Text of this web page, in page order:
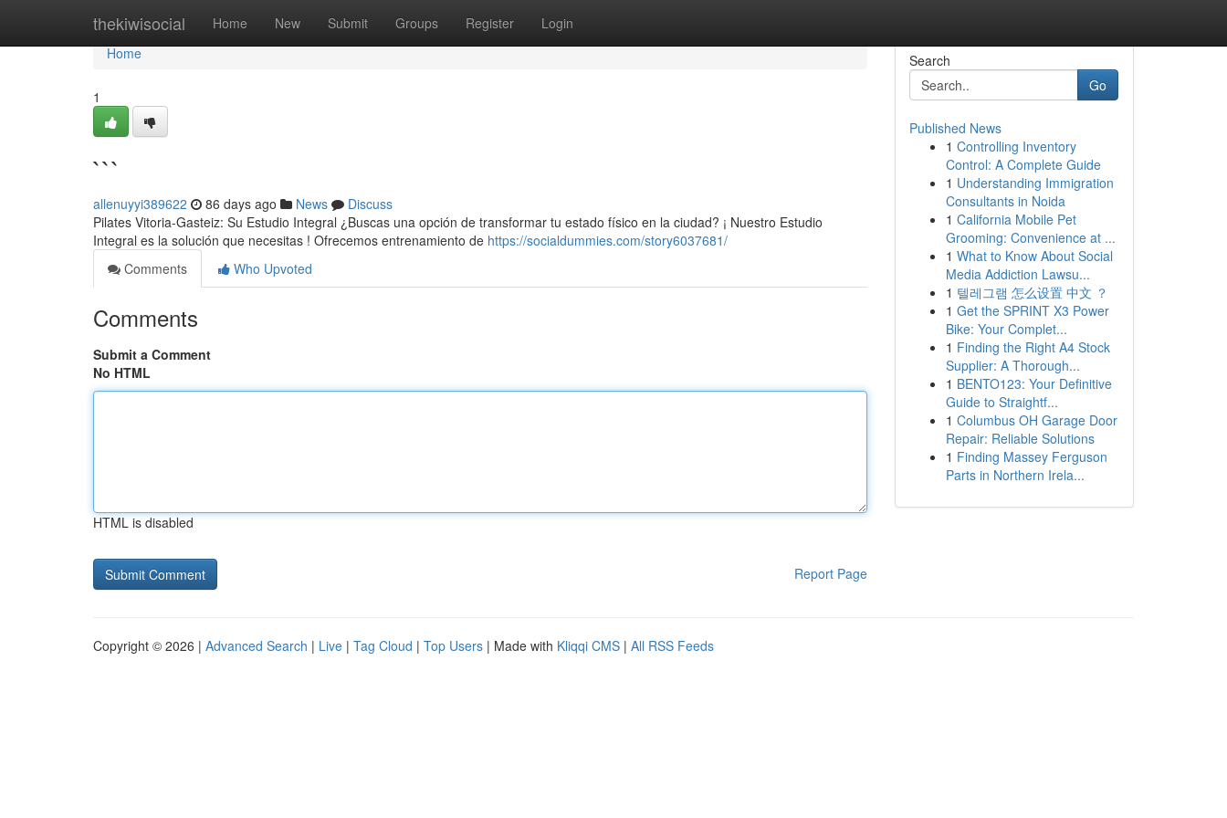
thekiwisocial Home New Submit Groups Register Login
Home
Home
1
```
allenuyyi389622 86 days ago News
Discuss
Pilates Vitoria-Gasteiz: Su Estudio Integral ¿Buscas una opción de transformar tu estado físico en la ciudad? ¡ Nuestro Estudio
Integral es la solución que necesitas ! Ofrecemos entrenamiento de https://socialdummies.com/story6037681/
Comments
Who Upvoted
Comments
Submit a Comment
No HTML
HTML is disabled
Report Page
Search
Go
Published News
1 Controlling Inventory
Control: A Complete Guide
1 Understanding Immigration
Consultants in Noida
1 California Mobile Pet
Grooming: Convenience at ...
1 What to Know About Social
Media Addiction Lawsu...
1 텔레그램 怎么设置 中文 ？
1 Get the SPRINT X3 Power
Bike: Your Complet...
1 Finding the Right A4 Stock
Supplier: A Thorough...
1 BENTO123: Your Definitive
Guide to Straightf...
1 Columbus OH Garage Door
Repair: Reliable Solutions
1 Finding Massey Ferguson
Parts in Northern Irela...
Copyright © 2026 | Advanced Search | Live | Tag Cloud | Top Users | Made with Kliqqi CMS | All RSS Feeds